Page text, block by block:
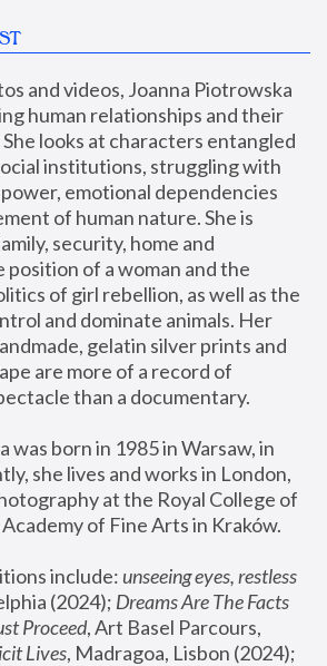
and videos, Joanna Piotrowska
human relationships and their
looks at characters entangled
institutions, struggling with
emotional dependencies
of human nature. She is
security, home and
position of a woman and the
of girl rebellion, as well as the
and dominate animals. Her
gelatin silver prints and
are more of a record of
than a documentary.
was born in 1985 in Warsaw, in
she lives and works in London,
at the Royal College of
of Fine Arts in Kraków.
include: unseeing eyes, restless
(2024); Dreams Are The Facts
Proceed, Art Basel Parcours,
Lives